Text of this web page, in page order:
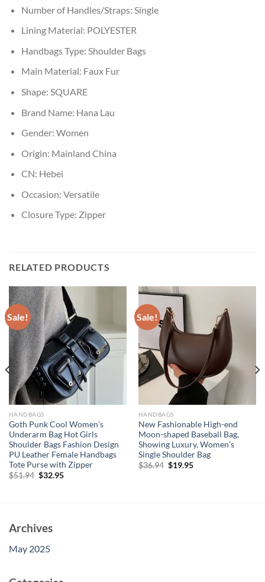
Number of Handles/Straps: Single
Lining Material: POLYESTER
Handbags Type: Shoulder Bags
Main Material: Faux Fur
Shape: SQUARE
Brand Name: Hana Lau
Gender: Women
Origin: Mainland China
CN: Hebei
Occasion: Versatile
Closure Type: Zipper
RELATED PRODUCTS
Sale!
HANDBAGS
Goth Punk Cool Women’s
Underarm Bag Hot Girls
Shoulder Bags Fashion Design
PU Leather Female Handbags
Tote Purse with Zipper
$51.94 Original
$32.95Current
Sale!
HANDBAGS
New Fashionable High-end
Moon-shaped Baseball Bag,
Showing Luxury, Women’s
Single Shoulder Bag
$36.94 Original
$19.95Current
Archives
May 2025